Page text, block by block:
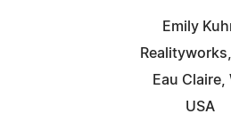
Emily
Eau Claire,
USA